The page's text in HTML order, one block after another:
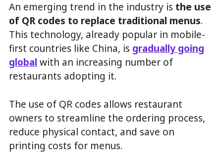
An emerging trend in the industry is the use
of QR codes to replace traditional menus.
This technology, already popular in mobile-
first countries like China, is gradually going
global with an increasing number of
restaurants adopting it.
The use of QR codes allows restaurant
owners to streamline the ordering process,
reduce physical contact, and save on
printing costs for menus.